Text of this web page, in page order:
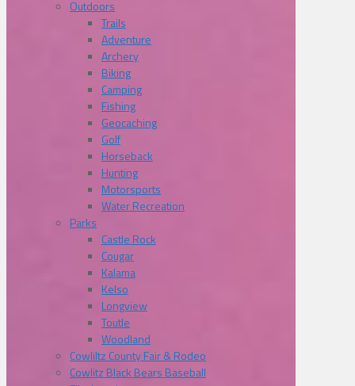
Outdoors
Trails
Adventure
Archery
Biking
Camping
Fishing
Geocaching
Golf
Horseback
Hunting
Motorsports
Water Recreation
Parks
Castle Rock
Cougar
Kalama
Kelso
Longview
Toutle
Woodland
Cowliltz County Fair & Rodeo
Cowlitz Black Bears Baseball